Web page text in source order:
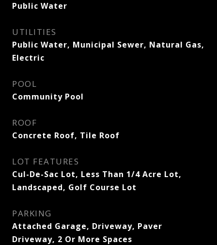
Public Water
UTILITIES
Public Water, Municipal Sewer, Natural Gas,
Electric
POOL
Community Pool
ROOF
Concrete Roof, Tile Roof
LOT FEATURES
Cul-De-Sac Lot, Less Than 1/4 Acre Lot,
Landscaped, Golf Course Lot
PARKING
Attached Garage, Driveway, Paver
Driveway, 2 Or More Spaces